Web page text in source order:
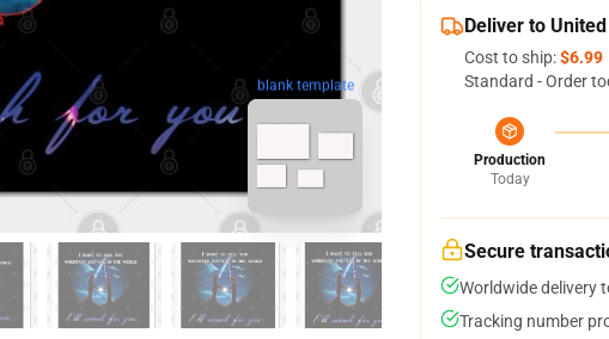
blank template
Deliver to
Cost to ship:$6.99
Standard - Order
Production
Today
Secure
Worldwide delivery
Tracking number